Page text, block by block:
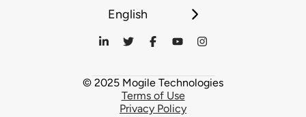
English
© 2025 Mogile Technologies
Terms of Use
Privacy Policy